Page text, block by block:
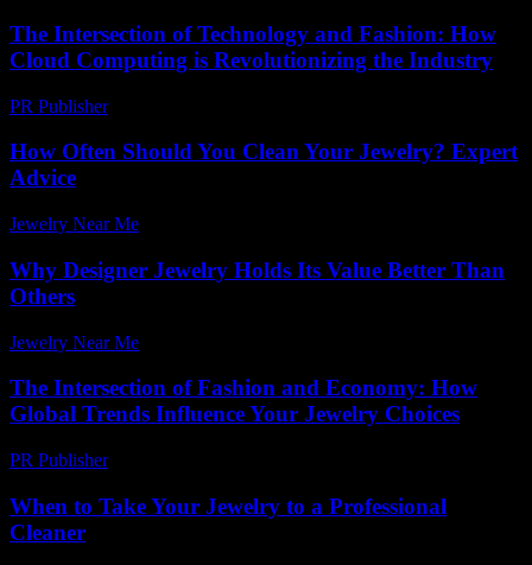
The Intersection of Technology and Fashion: How
Cloud Computing is Revolutionizing the Industry
PR Publisher-
How Often Should You Clean Your Jewelry? Expert
Advice
Jewelry Near Me
Why Designer Jewelry Holds Its Value Better Than
Others
Jewelry Near Me
The Intersection of Fashion and Economy: How
Global Trends Influence Your Jewelry Choices
PR Publisher-
When to Take Your Jewelry to a Professional
Cleaner